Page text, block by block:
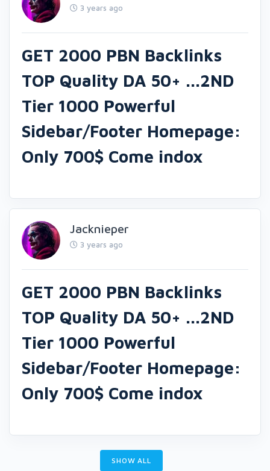
3 years ago
GET 2000 PBN Backlinks
TOP Quality DA 50+ ...2ND
Tier 1000 Powerful
Sidebar/Footer Homepage:
Only 700$ Come indox
Jacknieper
3 years ago
GET 2000 PBN Backlinks
TOP Quality DA 50+ ...2ND
Tier 1000 Powerful
Sidebar/Footer Homepage:
Only 700$ Come indox
SHOW ALL